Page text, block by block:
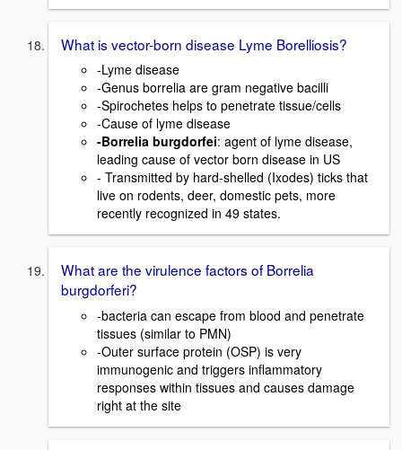
What is vector-born disease Lyme Borelliosis?
-Lyme disease
-Genus borrelia are gram negative bacilli
-Spirochetes helps to penetrate tissue/cells
-Cause of lyme disease
-Borrelia burgdorfei: agent of lyme disease,
leading cause of vector born disease in US
- Transmitted by hard-shelled (Ixodes) ticks that
live on rodents, deer, domestic pets, more
recently recognized in 49 states.
What are the virulence factors of Borrelia
burgdorferi?
-bacteria can escape from blood and penetrate
tissues (similar to PMN)
-Outer surface protein (OSP) is very
immunogenic and triggers inflammatory
responses within tissues and causes damage
right at the site